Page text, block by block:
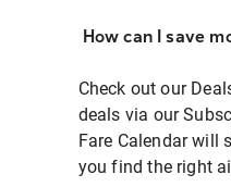
How can I save
Check out our
deals via our
Fare Calendar will
you find the right